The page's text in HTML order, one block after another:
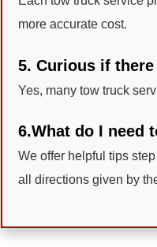
more accurate cost.
5. Curious if
Yes, many tow truck
6.What do I need
We offer helpful tips
all directions given by